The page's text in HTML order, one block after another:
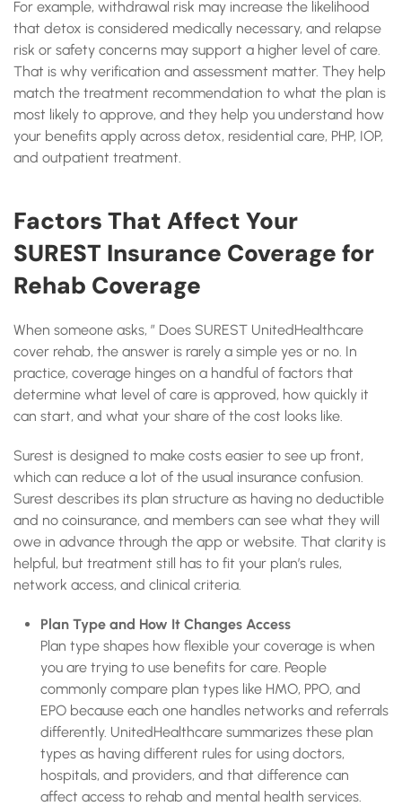
For example, withdrawal risk may increase the likelihood
that detox is considered medically necessary, and relapse
risk or safety concerns may support a higher level of care.
That is why verification and assessment matter. They help
match the treatment recommendation to what the plan is
most likely to approve, and they help you understand how
your benefits apply across detox, residential care, PHP, IOP,
and outpatient treatment.
Factors That Affect Your
SUREST Insurance Coverage for
Rehab Coverage
When someone asks, ” Does SUREST UnitedHealthcare
cover rehab, the answer is rarely a simple yes or no. In
practice, coverage hinges on a handful of factors that
determine what level of care is approved, how quickly it
can start, and what your share of the cost looks like.
Surest is designed to make costs easier to see up front,
which can reduce a lot of the usual insurance confusion.
Surest describes its plan structure as having no deductible
and no coinsurance, and members can see what they will
owe in advance through the app or website. That clarity is
helpful, but treatment still has to fit your plan’s rules,
network access, and clinical criteria.
Plan Type and How It Changes Access
Plan type shapes how flexible your coverage is when
you are trying to use benefits for care. People
commonly compare plan types like HMO, PPO, and
EPO because each one handles networks and referrals
differently. UnitedHealthcare summarizes these plan
types as having different rules for using doctors,
hospitals, and providers, and that difference can
affect access to rehab and mental health services.